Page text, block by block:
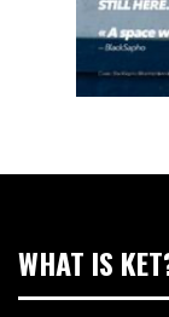
WHAT IS